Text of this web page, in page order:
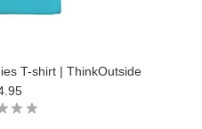
T-shirt | ThinkOutside